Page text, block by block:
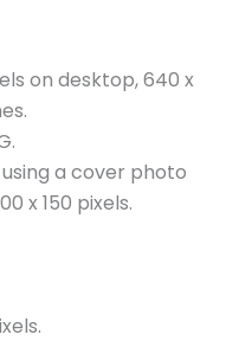
on desktop, 640 x
a cover photo
x 150 pixels.